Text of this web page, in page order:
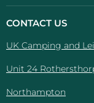
Camping
And
on
Facebook
on
CONTACT US
UK Camping and
Unit 24
Northampton